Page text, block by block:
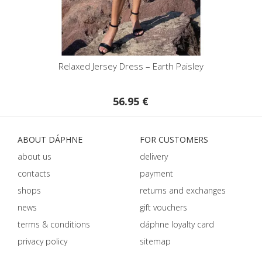
Relaxed Jersey Dress – Earth Paisley
56.95 €
ABOUT DÁPHNE
about us
contacts
shops
news
terms & conditions
privacy policy
FOR CUSTOMERS
delivery
payment
returns and exchanges
gift vouchers
dáphnе loyalty card
sitemap